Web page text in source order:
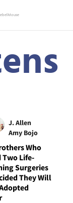
J. Allen
Amy Bojo
Who
Two Life-
Surgeries
They Will